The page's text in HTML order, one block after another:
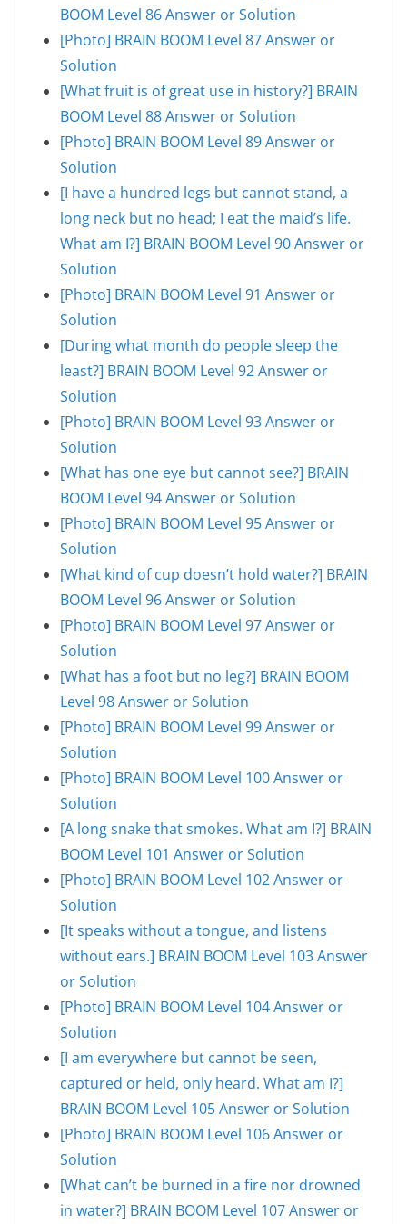
BOOM Level 86 Answer or Solution
[Photo] BRAIN BOOM Level 87 Answer or
Solution
[What fruit is of great use in history?] BRAIN
BOOM Level 88 Answer or Solution
[Photo] BRAIN BOOM Level 89 Answer or
Solution
[I have a hundred legs but cannot stand, a
long neck but no head; I eat the maid’s life.
What am I?] BRAIN BOOM Level 90 Answer or
Solution
[Photo] BRAIN BOOM Level 91 Answer or
Solution
[During what month do people sleep the
least?] BRAIN BOOM Level 92 Answer or
Solution
[Photo] BRAIN BOOM Level 93 Answer or
Solution
[What has one eye but cannot see?] BRAIN
BOOM Level 94 Answer or Solution
[Photo] BRAIN BOOM Level 95 Answer or
Solution
[What kind of cup doesn’t hold water?] BRAIN
BOOM Level 96 Answer or Solution
[Photo] BRAIN BOOM Level 97 Answer or
Solution
[What has a foot but no leg?] BRAIN BOOM
Level 98 Answer or Solution
[Photo] BRAIN BOOM Level 99 Answer or
Solution
[Photo] BRAIN BOOM Level 100 Answer or
Solution
[A long snake that smokes. What am I?] BRAIN
BOOM Level 101 Answer or Solution
[Photo] BRAIN BOOM Level 102 Answer or
Solution
[It speaks without a tongue, and listens
without ears.] BRAIN BOOM Level 103 Answer
or Solution
[Photo] BRAIN BOOM Level 104 Answer or
Solution
[I am everywhere but cannot be seen,
captured or held, only heard. What am I?]
BRAIN BOOM Level 105 Answer or Solution
[Photo] BRAIN BOOM Level 106 Answer or
Solution
[What can’t be burned in a fire nor drowned
in water?] BRAIN BOOM Level 107 Answer or